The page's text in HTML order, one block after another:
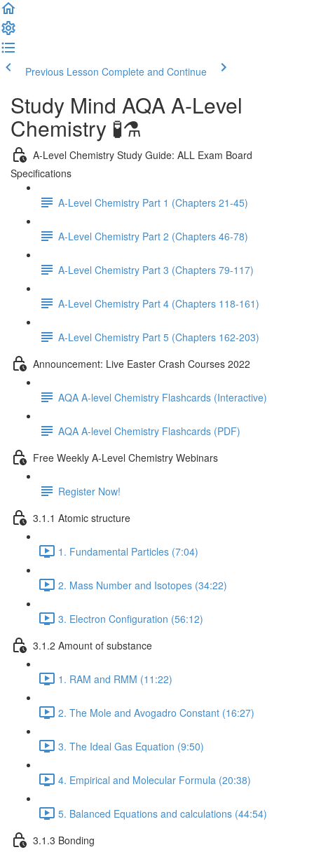
Previous Lesson Complete and Continue
Study Mind AQA A-Level
Chemistry 🧪⚗️
A-Level Chemistry Study Guide: ALL Exam Board
Specifications
A-Level Chemistry Part 1 (Chapters 21-45)
A-Level Chemistry Part 2 (Chapters 46-78)
A-Level Chemistry Part 3 (Chapters 79-117)
A-Level Chemistry Part 4 (Chapters 118-161)
A-Level Chemistry Part 5 (Chapters 162-203)
Announcement: Live Easter Crash Courses 2022
AQA A-level Chemistry Flashcards (Interactive)
AQA A-level Chemistry Flashcards (PDF)
Free Weekly A-Level Chemistry Webinars
Register Now!
3.1.1 Atomic structure
1. Fundamental Particles (7:04)
2. Mass Number and Isotopes (34:22)
3. Electron Configuration (56:12)
3.1.2 Amount of substance
1. RAM and RMM (11:22)
2. The Mole and Avogadro Constant (16:27)
3. The Ideal Gas Equation (9:50)
4. Empirical and Molecular Formula (20:38)
5. Balanced Equations and calculations (44:54)
3.1.3 Bonding